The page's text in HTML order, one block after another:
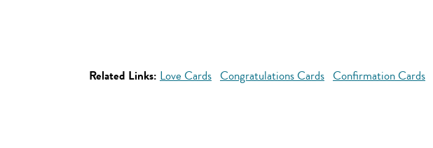
Related Links: Love Cards Congratulations Cards Confirmation Cards